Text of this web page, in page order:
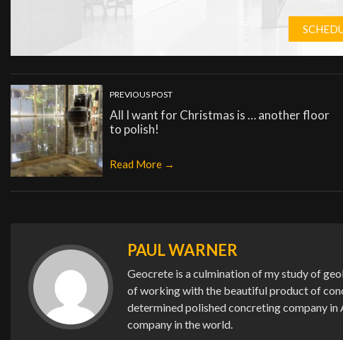
PREVIOUS POST
All I want for Christmas is … another floor
to polish!
Read More →
PAUL WARNER
Geocrete is a culmination of my study of
of working with the beautiful product of
determined polished concreting company
company in the world.